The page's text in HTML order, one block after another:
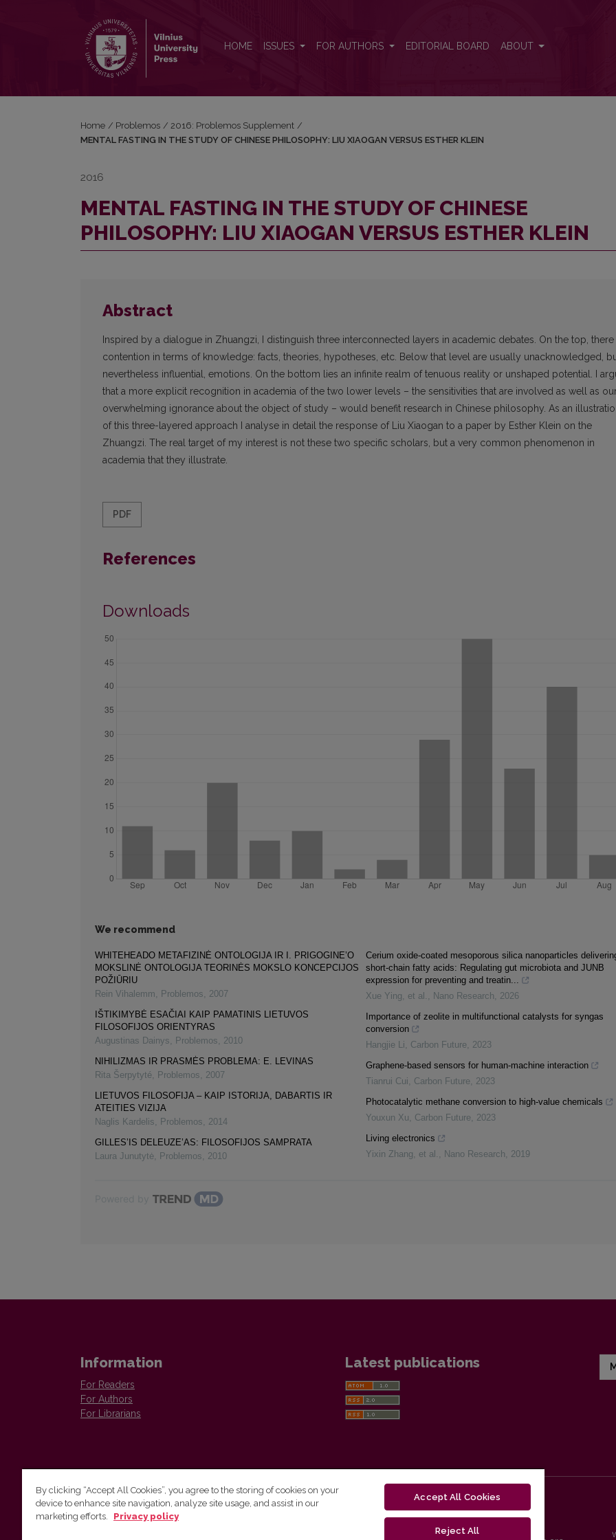
HOME ISSUES FOR AUTHORS EDITORIAL BOARD ABOUT
Home / Problemos / 2016: Problemos Supplement /
MENTAL FASTING IN THE STUDY OF CHINESE PHILOSOPHY: LIU XIAOGAN VERSUS ESTHER KLEIN
2016
MENTAL FASTING IN THE STUDY OF CHINESE
PHILOSOPHY: LIU XIAOGAN VERSUS ESTHER KLEIN
Abstract
Inspired by a dialogue in Zhuangzi, I distinguish three interconnected layers in academic debates. On the top, there
contention in terms of knowledge: facts, theories, hypotheses, etc. Below that level are usually unacknowledged,
nevertheless influential, emotions. On the bottom lies an infinite realm of tenuous reality or unshaped potential. I
that a more explicit recognition in academia of the two lower levels – the sensitivities that are involved as well as
overwhelming ignorance about the object of study – would benefit research in Chinese philosophy. As an
of this three-layered approach I analyse in detail the response of Liu Xiaogan to a paper by Esther Klein on the
Zhuangzi. The real target of my interest is not these two specific scholars, but a very common phenomenon in
academia that they illustrate.
PDF
References
Downloads
We recommend
WHITEHEADO METAFIZINĖ ONTOLOGIJA IR I. PRIGOGINE’O
MOKSLINĖ ONTOLOGIJA TEORINĖS MOKSLO KONCEPCIJOS
POŽIŪRIU
Rein Vihalemm, Problemos, 2007
IŠTIKIMYBĖ ESAČIAI KAIP PAMATINIS LIETUVOS
FILOSOFIJOS ORIENTYRAS
Augustinas Dainys, Problemos, 2010
NIHILIZMAS IR PRASMĖS PROBLEMA: E. LEVINAS
Rita Šerpytyté, Problemos, 2007
LIETUVOS FILOSOFIJA – KAIP ISTORIJA, DABARTIS IR
ATEITIES VIZIJA
Naglis Kardelis, Problemos, 2014
GILLES’IS DELEUZE’AS: FILOSOFIJOS SAMPRATA
Laura Junutytė, Problemos, 2010
Cerium oxide-coated mesoporous silica nanoparticles
short-chain fatty acids: Regulating gut microbiota and JUNB
expression for preventing and treatin...
Xue Ying, et al. , Nano Research, 2026
Importance of zeolite in multifunctional catalysts for syngas
conversion
Hangjie Li, Carbon Future, 2023
Graphene-based sensors for human-machine interaction
Tianrui Cui, Carbon Future, 2023
Photocatalytic methane conversion to high-value chemicals
Youxun Xu, Carbon Future, 2023
Living electronics
Yixin Zhang, et al. , Nano Research, 2019
Information
For Readers
For Authors
For Librarians
Latest publications
Vilnius University Press
By clicking “Accept All Cookies”, you agree to the storing of cookies on your
device to enhance site navigation, analyze site usage, and assist in our
marketing efforts.
Privacy policy
Accept All Cookies
Reject All